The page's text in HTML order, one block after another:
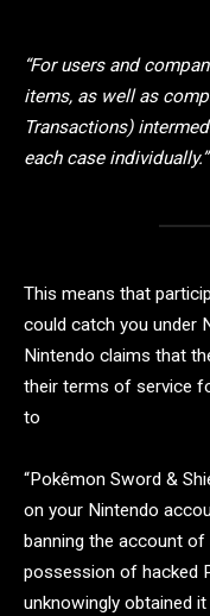
“For users and
items, as well as
Transactions)
each case individually.”
This means that
could catch you under
Nintendo claims that
their terms of service
to
“Pokêmon Sword &
on your Nintendo
banning the account
possession of hacked
unknowingly obtained